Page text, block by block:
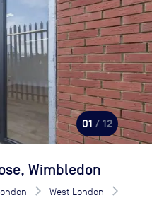
01 / 12
Wimbledon
West London